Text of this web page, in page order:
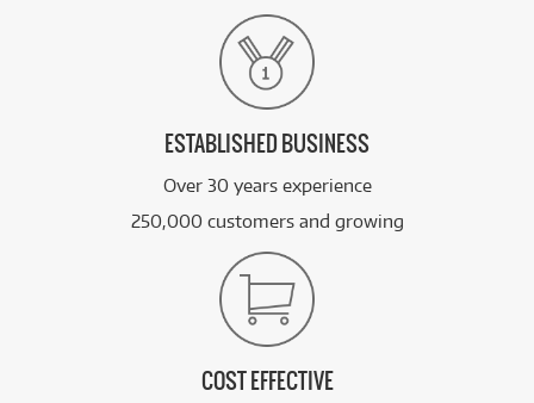
ESTABLISHED BUSINESS
Over 30 years experience
250,000 customers and growing
COST EFFECTIVE